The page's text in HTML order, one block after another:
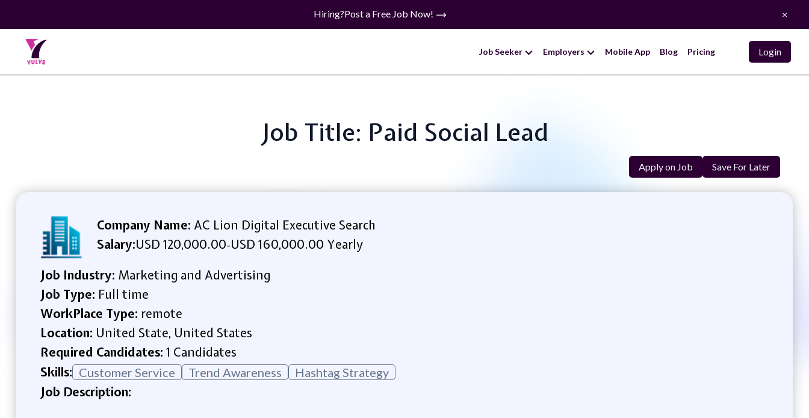
Hiring?Post a Free Job Now! ×
Job Seeker Employers Mobile App Blog Pricing Login
Job Title: Paid Social Lead
Apply on Job Save For Later
Company Name: AC Lion Digital Executive Search
Salary:USD 120,000.00-USD 160,000.00 Yearly
Job Industry: Marketing and Advertising
Job Type: Full time
WorkPlace Type: remote
Location: United State, United States
Required Candidates: 1 Candidates
Skills: Customer Service Trend Awareness Hashtag Strategy
Job Description: